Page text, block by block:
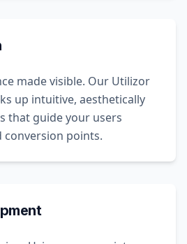
made visible. Our Utilizor
up intuitive, aesthetically
that guide your users
points.